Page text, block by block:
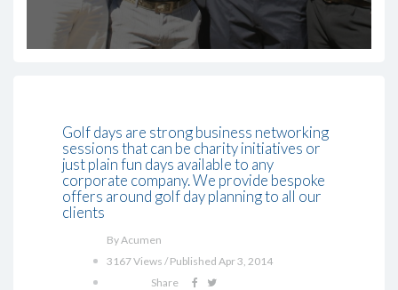
Golf days are strong business networking
sessions that can be charity initiatives or
just plain fun days available to any
corporate company. We provide bespoke
offers around golf day planning to all our
clients
By Acumen
3167 Views / Published Apr 3, 2014
Share